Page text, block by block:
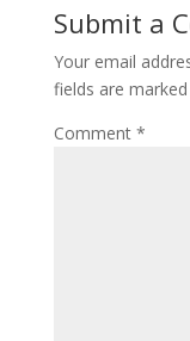
Submit a
Your email
fields are marked
Comment *